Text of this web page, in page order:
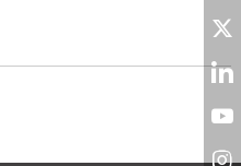
on
on
on